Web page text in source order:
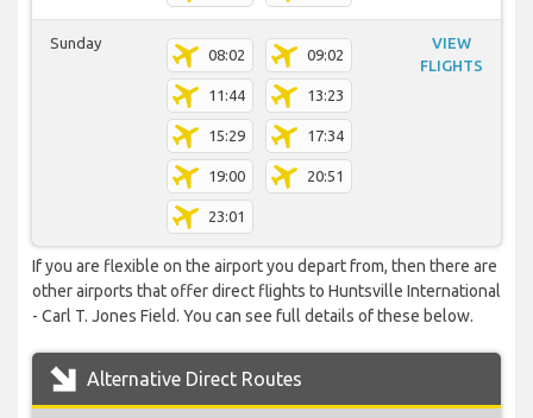
Sunday
08:02 09:02
11:44 13:23
15:29 17:34
19:00 20:51
23:01
VIEW
FLIGHTS
If you are flexible on the airport you depart from, then there are
other airports that offer direct flights to Huntsville International
- Carl T. Jones Field. You can see full details of these below.
Alternative Direct Routes